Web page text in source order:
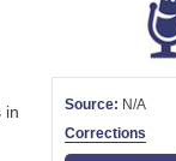
in
Source: N/A
Corrections